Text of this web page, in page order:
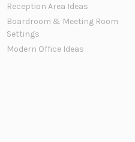
Reception Area Ideas
Boardroom & Meeting Room
Settings
Modern Office Ideas